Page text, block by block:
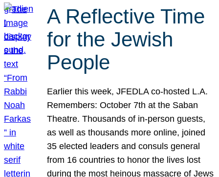
A Reflective Time
for the Jewish
People
Earlier this week, JFEDLA co-hosted L.A.
Remembers: October 7th at the Saban
Theatre. Thousands of in-person guests,
as well as thousands more online, joined
35 elected leaders and consuls general
from 16 countries to honor the lives lost
during the most heinous massacre of Jews